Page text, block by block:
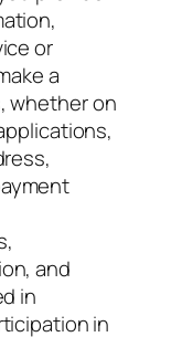
or
a
whether on
and
in
in